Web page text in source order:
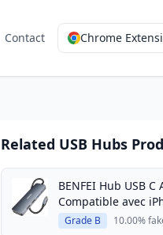
Contact Chrome
Related USB Hubs
BENFEI Hub USB
Compatible avec
Grade B 10.00%